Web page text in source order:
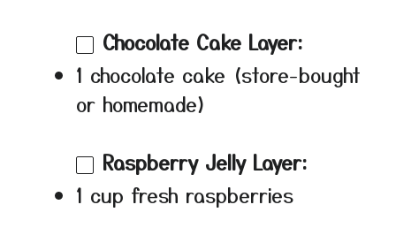
Chocolate Cake Layer:
1 chocolate cake (store-bought
or homemade)
Raspberry Jelly Layer:
1 cup fresh raspberries